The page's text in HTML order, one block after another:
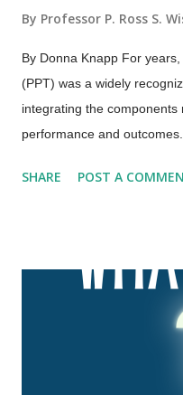
By Professor P. Ross S.
By Donna Knapp For
(PPT) was a widely
integrating the
performance and
people , processes ,
value for customers and
products and services. The
management are:
technology Partners and
processes. These four
SHARE POST A